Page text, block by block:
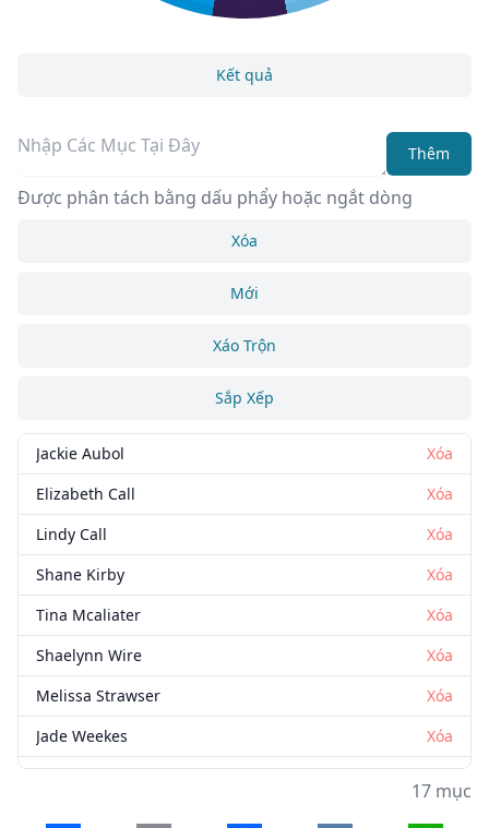
Kết quả
Thêm
Được phân tách bằng dấu phẩy hoặc ngắt dòng
Xóa
Mới
Xáo Trộn
Sắp Xếp
Jackie Aubol
Xóa
Elizabeth Call
Xóa
Lindy Call
Xóa
Shane Kirby
Xóa
Tina Mcaliater
Xóa
Shaelynn Wire
Xóa
Melissa Strawser
Xóa
Jade Weekes
Xóa
17 mục